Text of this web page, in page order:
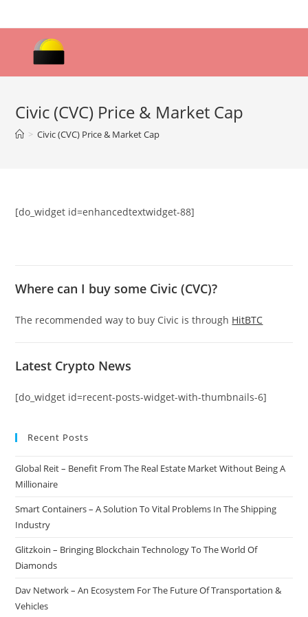
to
Civic (CVC) Price & Market Cap
> Civic (CVC) Price & Market Cap
[do_widget id=enhancedtextwidget-88]
Where can I buy some Civic (CVC)?
The recommended way to buy Civic is through HitBTC
Latest Crypto News
[do_widget id=recent-posts-widget-with-thumbnails-6]
Recent Posts
Global Reit – Benefit From The Real Estate Market Without Being A
Millionaire
Smart Containers – A Solution To Vital Problems In The Shipping
Industry
Glitzkoin – Bringing Blockchain Technology To The World Of
Diamonds
Dav Network – An Ecosystem For The Future Of Transportation &
Vehicles